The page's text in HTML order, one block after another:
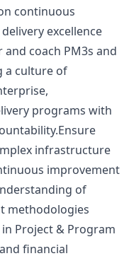
continuous
excellence
coach PM3s and
a culture of
programs with
infrastructure
improvement
of
methodologies
Project & Program
financial